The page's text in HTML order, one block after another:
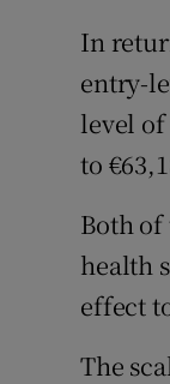
In
entry-
level
to
Both
health
effect
The